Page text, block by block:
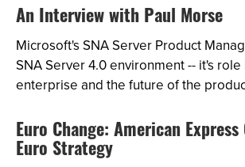
An Interview with Paul Morse
Microsoft's SNA Server Product
SNA Server 4.0 environment -- it's role
enterprise and the future of the
Euro Change: American
Euro Strategy